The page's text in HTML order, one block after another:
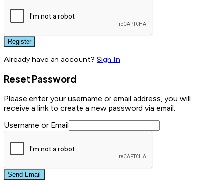
Register
Already have an account? Sign In
Reset Password
Please enter your username or email address, you will
receive a link to create a new password via email.
Username or Email
Send Email